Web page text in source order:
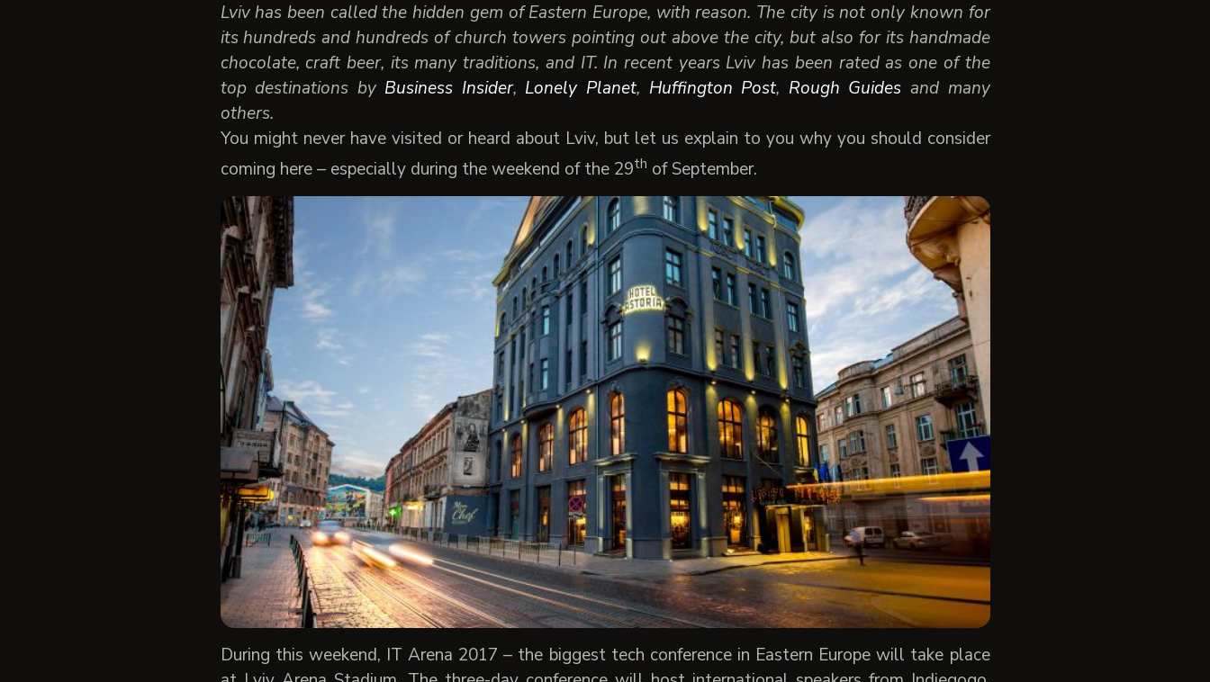
Lviv has been called the hidden gem of Eastern Europe, with reason. The city is not only known for
its hundreds and hundreds of church towers pointing out above the city, but also for its handmade
chocolate, craft beer, its many traditions, and IT. In recent years Lviv has been rated as one of the
top destinations by Business Insider, Lonely Planet, Huffington Post, Rough Guides and many
others.
You might never have visited or heard about Lviv, but let us explain to you why you should consider
coming here – especially during the weekend of the 29th of September.
During this weekend, IT Arena 2017 – the biggest tech conference in Eastern Europe will take place